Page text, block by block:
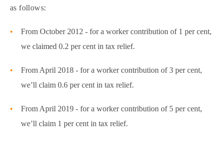
as follows:
From October 2012 - for a worker contribution of 1 per cent,
we claimed 0.2 per cent in tax relief.
From April 2018 - for a worker contribution of 3 per cent,
we’ll claim 0.6 per cent in tax relief.
From April 2019 - for a worker contribution of 5 per cent,
we’ll claim 1 per cent in tax relief.